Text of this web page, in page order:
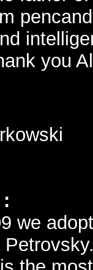
you
we